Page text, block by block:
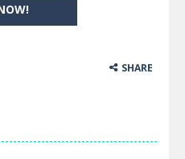
SHARE